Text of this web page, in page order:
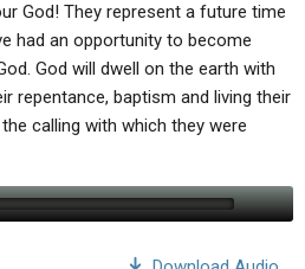
God! They represent a future time
had an opportunity to become
God will dwell on the earth with
repentance, baptism and living their
calling with which they were